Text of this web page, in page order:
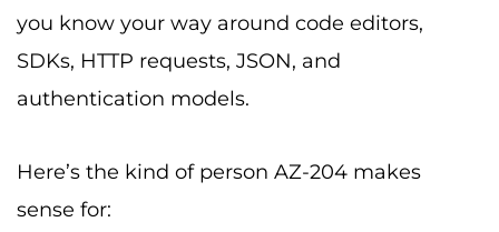
you know your way around code editors,
SDKs, HTTP requests, JSON, and
authentication models.
Here’s the kind of person AZ-204 makes
sense for: